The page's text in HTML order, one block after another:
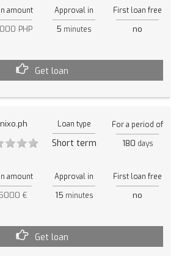
amount
PHP
Approval in
5 minutes
First loan free
no
Get loan
Loan type
Short term
For a period of
180 days
amount
€
Approval in
15 minutes
First loan free
no
Get loan